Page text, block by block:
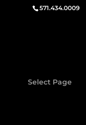
571.434.0009
Select Page